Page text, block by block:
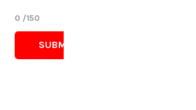
0 /150